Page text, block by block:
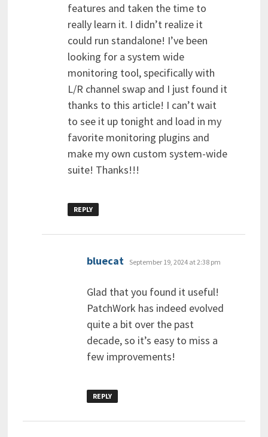
features and taken the time to
really learn it. I didn’t realize it
could run standalone! I’ve been
looking for a system wide
monitoring tool, specifically with
L/R channel swap and I just found it
thanks to this article! I can’t wait
to see it up tonight and load in my
favorite monitoring plugins and
make my own custom system-wide
suite! Thanks!!!
REPLY
bluecat says:
September 19, 2024 at 2:38 pm
Glad that you found it useful!
PatchWork has indeed evolved
quite a bit over the past
decade, so it’s easy to miss a
few improvements!
REPLY